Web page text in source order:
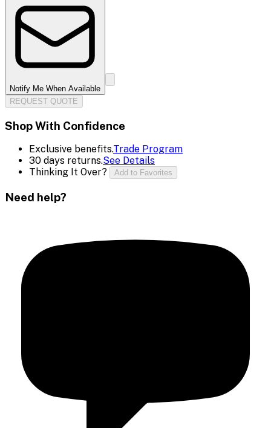
Notify Me When Available
REQUEST QUOTE
Shop With Confidence
Exclusive benefits.Trade Program
30 days returns.See Details
Thinking It Over?
Add to Favorites
Need help?